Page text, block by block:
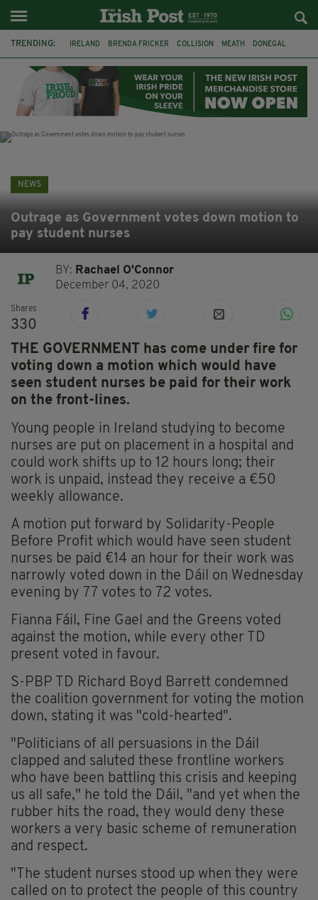
TRENDING: IRELAND BRENDA FRICKER COLLISION MEATH DONEGAL
WITNESS APPEAL KPMG
NEWS
Outrage as Government votes down motion to
pay student nurses
BY: Rachael O'Connor
December 04, 2020
Shares
330
THE GOVERNMENT has come under fire for
voting down a motion which would have
seen student nurses be paid for their work
on the front-lines.
Young people in Ireland studying to become
nurses are put on placement in a hospital and
could work shifts up to 12 hours long; their
work is unpaid, instead they receive a €50
weekly allowance.
A motion put forward by Solidarity-People
Before Profit which would have seen student
nurses be paid €14 an hour for their work was
narrowly voted down in the Dáil on Wednesday
evening by 77 votes to 72 votes.
Fianna Fáil, Fine Gael and the Greens voted
against the motion, while every other TD
present voted in favour.
S-PBP TD Richard Boyd Barrett condemned
the coalition government for voting the motion
down, stating it was "cold-hearted".
"Politicians of all persuasions in the Dáil
clapped and saluted these frontline workers
who have been battling this crisis and keeping
us all safe," he told the Dáil, "and yet when the
rubber hits the road, they would deny these
workers a very basic scheme of remuneration
and respect.
"The student nurses stood up when they were
called on to protect the people of this country